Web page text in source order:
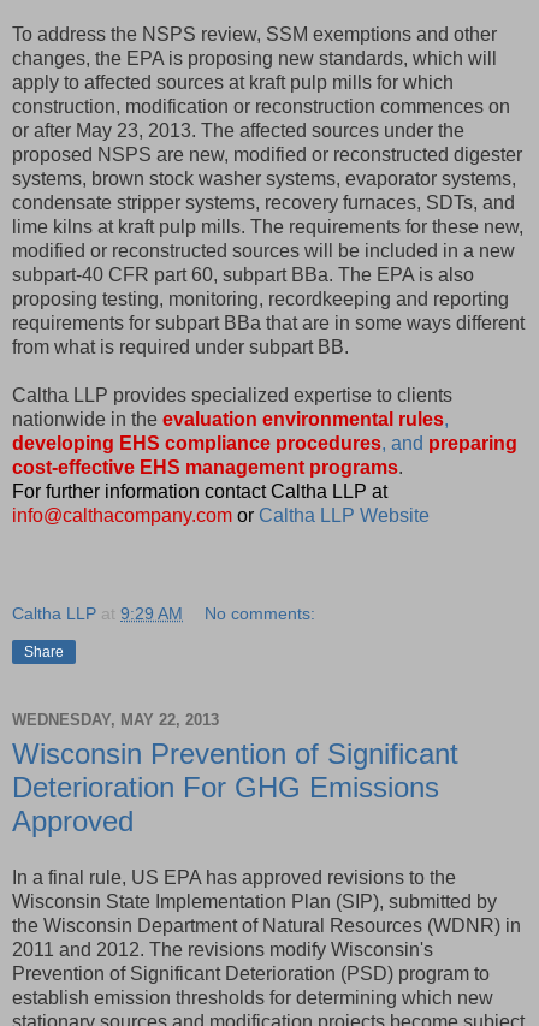
To address the NSPS review, SSM exemptions and other
changes, the EPA is proposing new standards, which will
apply to affected sources at kraft pulp mills for which
construction, modification or reconstruction commences on
or after May 23, 2013. The affected sources under the
proposed NSPS are new, modified or reconstructed digester
systems, brown stock washer systems, evaporator systems,
condensate stripper systems, recovery furnaces, SDTs, and
lime kilns at kraft pulp mills. The requirements for these new,
modified or reconstructed sources will be included in a new
subpart-40 CFR part 60, subpart BBa. The EPA is also
proposing testing, monitoring, recordkeeping and reporting
requirements for subpart BBa that are in some ways different
from what is required under subpart BB.
Caltha LLP provides specialized expertise to clients
nationwide in the evaluation environmental rules,
developing EHS compliance procedures, and preparing
cost-effective EHS management programs.
For further information contact Caltha LLP at
info@calthacompany.com or Caltha LLP Website
Caltha LLP at 9:29 AM No comments:
Share
WEDNESDAY, MAY 22, 2013
Wisconsin Prevention of Significant
Deterioration For GHG Emissions
Approved
In a final rule, US EPA has approved revisions to the
Wisconsin State Implementation Plan (SIP), submitted by
the Wisconsin Department of Natural Resources (WDNR) in
2011 and 2012. The revisions modify Wisconsin's
Prevention of Significant Deterioration (PSD) program to
establish emission thresholds for determining which new